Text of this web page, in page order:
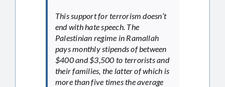
This support for terrorism doesn’t
end with hate speech. The
Palestinian regime in Ramallah
pays monthly stipends of between
$400 and $3,500 to terrorists and
their families, the latter of which is
more than five times the average